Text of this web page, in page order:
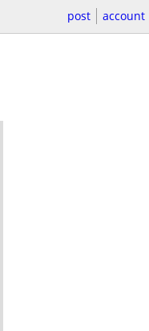
post account